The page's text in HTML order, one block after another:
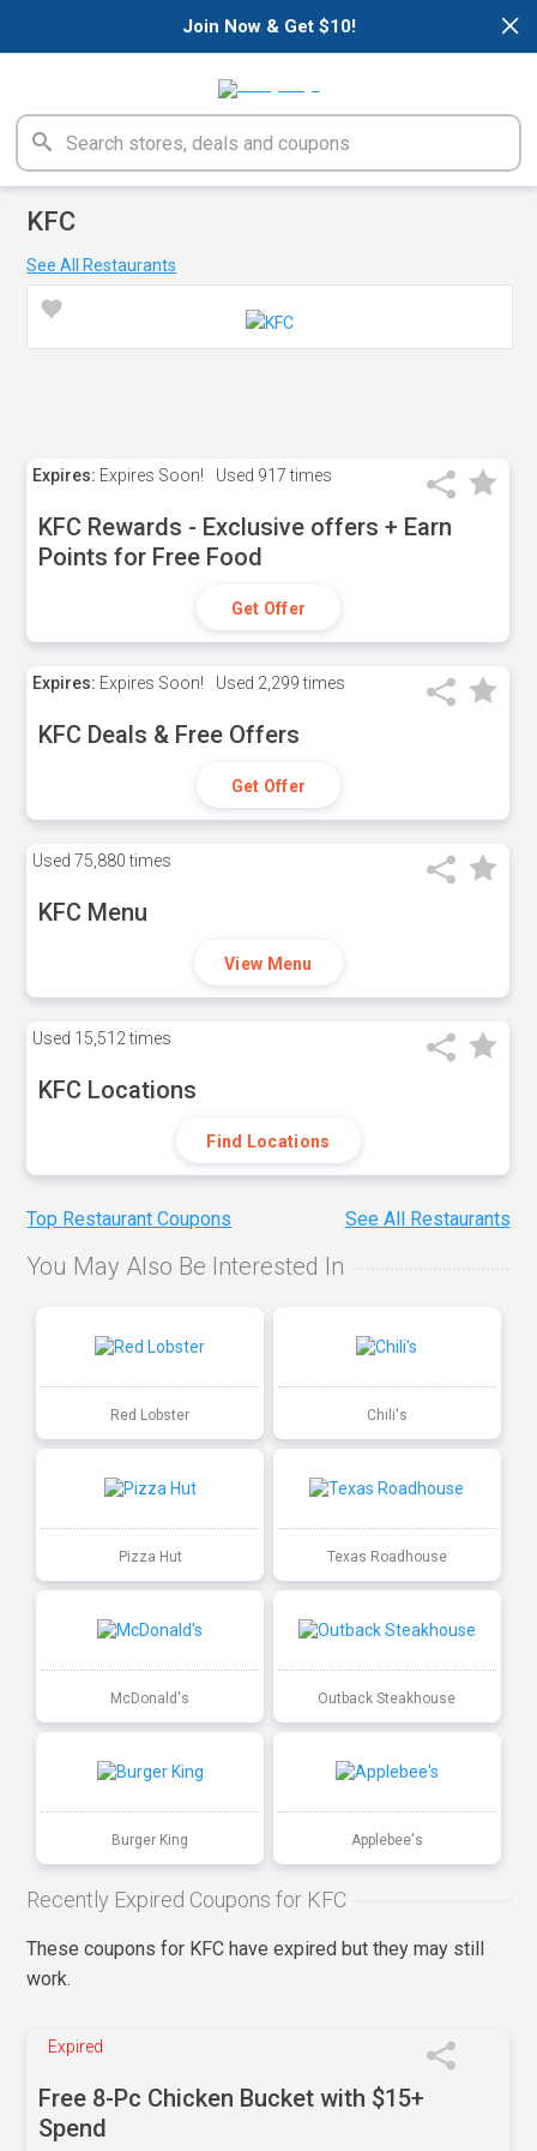
×
Join Now & Get $10!
KFC
See All Restaurants
Expires: Expires Soon! Used 917 times
KFC Rewards - Exclusive offers + Earn
Points for Free Food
Get Offer
Expires: Expires Soon! Used 2,299 times
KFC Deals & Free Offers
Get Offer
Used 75,880 times
KFC Menu
View Menu
Used 15,512 times
KFC Locations
Find Locations
Top Restaurant Coupons See All Restaurants
You May Also Be Interested In
Red Lobster Chili's
Pizza Hut Texas Roadhouse
McDonald's Outback Steakhouse
Burger King Applebee's
Recently Expired Coupons for KFC
These coupons for KFC have expired but they may still
work.
Expired
Free 8-Pc Chicken Bucket with $15+
Spend